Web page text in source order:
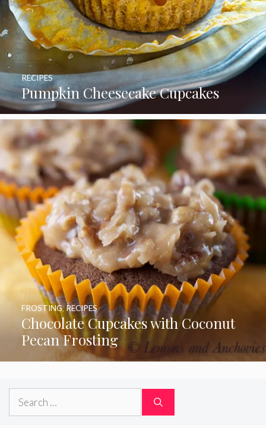
Pumpkin Cheesecake Cupcakes
RECIPES
Chocolate Cupcakes with Coconut
Pecan Frosting
FROSTING,RECIPES
Search